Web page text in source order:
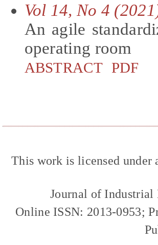
Vol 14, No 4
An agile
operating room
ABSTRACT PDF
This work is licensed under
Journal of Industrial
Online ISSN: 2013-0953;